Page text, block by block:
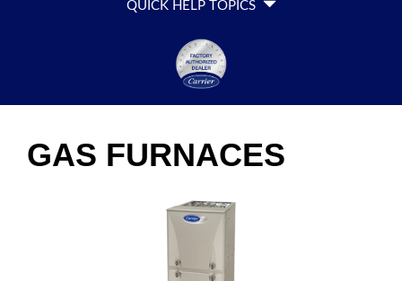
NAVIGATIONQUICK HELP TOPICS
GAS FURNACES